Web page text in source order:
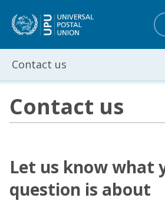
Contact us
Contact us
Let us know what
question is about